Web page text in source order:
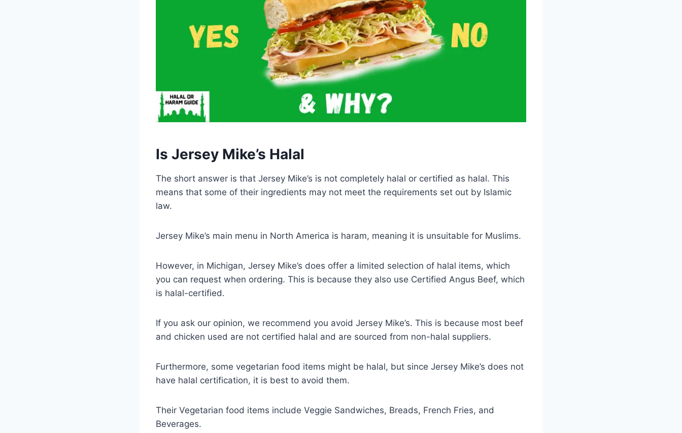
Is Jersey Mike’s Halal
The short answer is that Jersey Mike’s is not completely halal or certified as halal. This
means that some of their ingredients may not meet the requirements set out by Islamic
law.
Jersey Mike’s main menu in North America is haram, meaning it is unsuitable for Muslims.
However, in Michigan, Jersey Mike’s does offer a limited selection of halal items, which
you can request when ordering. This is because they also use Certified Angus Beef, which
is halal-certified.
If you ask our opinion, we recommend you avoid Jersey Mike’s. This is because most beef
and chicken used are not certified halal and are sourced from non-halal suppliers.
Furthermore, some vegetarian food items might be halal, but since Jersey Mike’s does not
have halal certification, it is best to avoid them.
Their Vegetarian food items include Veggie Sandwiches, Breads, French Fries, and
Beverages.